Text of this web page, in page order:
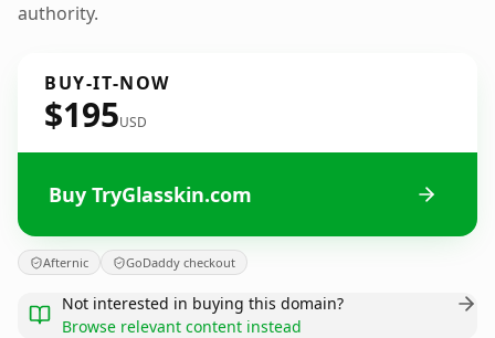
authority.
BUY-IT-NOW
$195USD
Buy TryGlasskin.com
Afternic GoDaddy checkout
Not interested in buying this domain?
Browse relevant content instead